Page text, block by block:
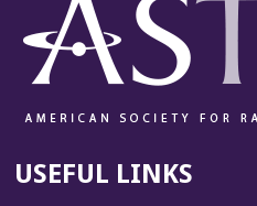
USEFUL LINKS